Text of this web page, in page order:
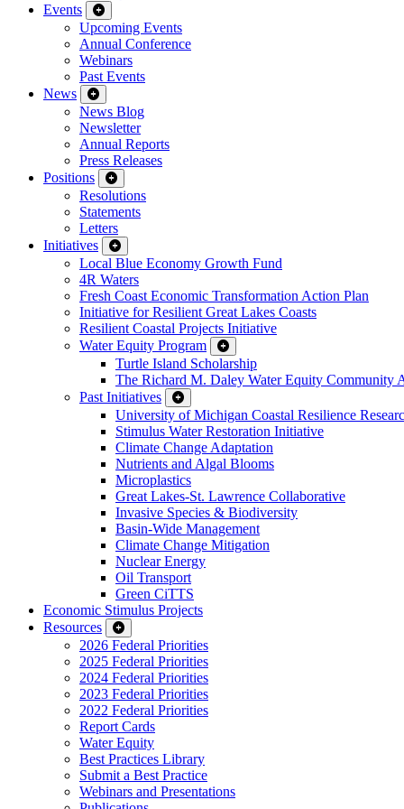
Events
Upcoming Events
Annual Conference
Webinars
Past Events
News
News Blog
Newsletter
Annual Reports
Press Releases
Positions
Resolutions
Statements
Letters
Initiatives
Local Blue Economy Growth Fund
4R Waters
Fresh Coast Economic Transformation Action Plan
Initiative for Resilient Great Lakes Coasts
Resilient Coastal Projects Initiative
Water Equity Program
Turtle Island Scholarship
The Richard M. Daley Water Equity Community
Past Initiatives
University of Michigan Coastal Resilience
Stimulus Water Restoration Initiative
Climate Change Adaptation
Nutrients and Algal Blooms
Microplastics
Great Lakes-St. Lawrence Collaborative
Invasive Species & Biodiversity
Basin-Wide Management
Climate Change Mitigation
Nuclear Energy
Oil Transport
Green CiTTS
Economic Stimulus Projects
Resources
2026 Federal Priorities
2025 Federal Priorities
2024 Federal Priorities
2023 Federal Priorities
2022 Federal Priorities
Report Cards
Water Equity
Best Practices Library
Submit a Best Practice
Webinars and Presentations